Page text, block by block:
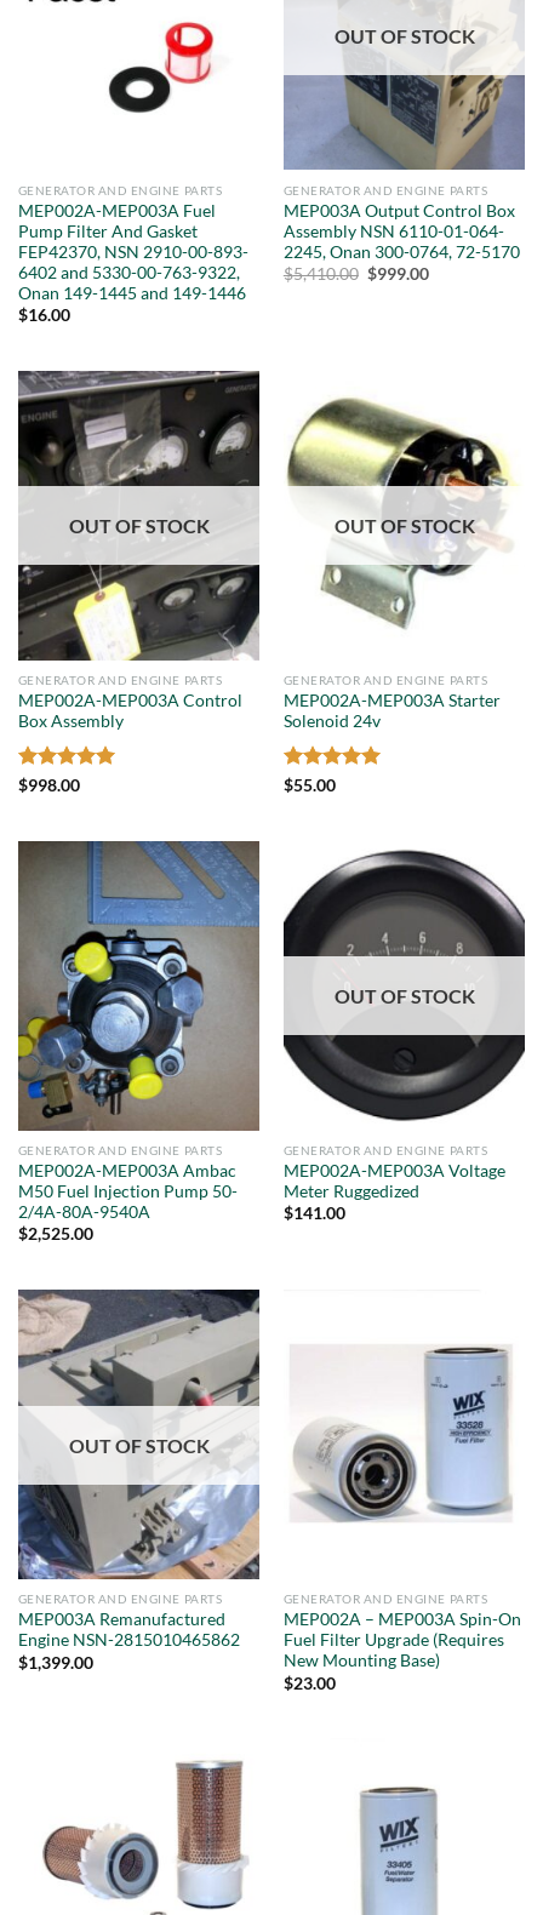
GENERATOR AND ENGINE PARTS
MEP002A-MEP003A Fuel
Pump Filter And Gasket
FEP42370, NSN 2910-00-893-
6402 and 5330-00-763-9322,
Onan 149-1445 and 149-1446
$16.00
OUT OF STOCK
GENERATOR AND ENGINE PARTS
MEP003A Output Control Box
Assembly NSN 6110-01-064-
2245, Onan 300-0764, 72-5170
$5,410.00 Original
$999.00Current
OUT OF STOCK
GENERATOR AND ENGINE PARTS
MEP002A-MEP003A Control
Box Assembly
Rated5
$998.00
OUT OF STOCK
GENERATOR AND ENGINE PARTS
MEP002A-MEP003A Starter
Solenoid 24v
Rated
$55.00
GENERATOR AND ENGINE PARTS
MEP002A-MEP003A Ambac
M50 Fuel Injection Pump 50-
2/4A-80A-9540A
$2,525.00
OUT OF STOCK
GENERATOR AND ENGINE PARTS
MEP002A-MEP003A Voltage
Meter Ruggedized
$141.00
OUT OF STOCK
GENERATOR AND ENGINE PARTS
MEP003A Remanufactured
Engine NSN-2815010465862
$1,399.00
GENERATOR AND ENGINE PARTS
MEP002A – MEP003A Spin-On
Fuel Filter Upgrade (Requires
New Mounting Base)
$23.00